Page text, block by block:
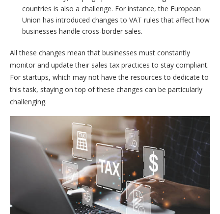
countries is also a challenge. For instance, the European
Union has introduced changes to VAT rules that affect how
businesses handle cross-border sales.
All these changes mean that businesses must constantly
monitor and update their sales tax practices to stay compliant.
For startups, which may not have the resources to dedicate to
this task, staying on top of these changes can be particularly
challenging.